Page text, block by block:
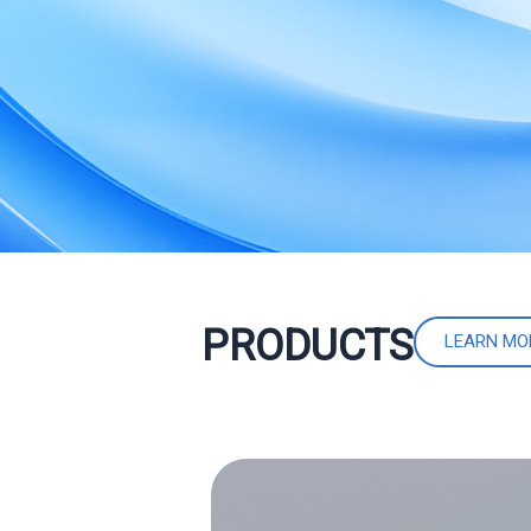
PRODUCTS LEARN